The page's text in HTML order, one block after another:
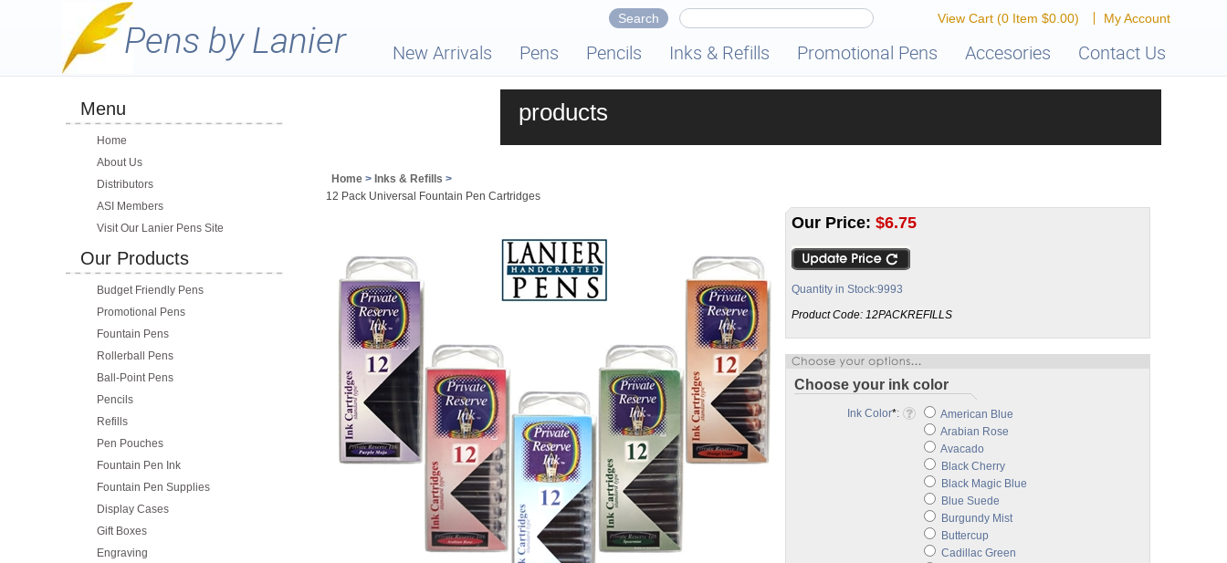
View Cart (0 Item $0.00) My Account
New Arrivals Pens Pencils Inks & Refills Promotional Pens Accesories Contact Us
Menu
Home
About Us
Distributors
ASI Members
Visit Our Lanier Pens Site
Our Products
Budget Friendly Pens
Promotional Pens
Fountain Pens
Rollerball Pens
Ball-Point Pens
Pencils
Refills
Pen Pouches
Fountain Pen Ink
Fountain Pen Supplies
Display Cases
Gift Boxes
Engraving
products
Home > Inks & Refills >
12 Pack Universal Fountain Pen Cartridges
Our Price: $6.75
Quantity in Stock:9993
Product Code: 12PACKREFILLS
Choose your ink color
Ink Color*:
American Blue
Arabian Rose
Avacado
Black Cherry
Black Magic Blue
Blue Suede
Burgundy Mist
Buttercup
Cadillac Green